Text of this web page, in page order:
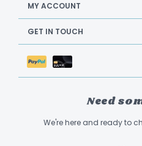
MY ACCOUNT
GET IN TOUCH
Need
We're here and ready to